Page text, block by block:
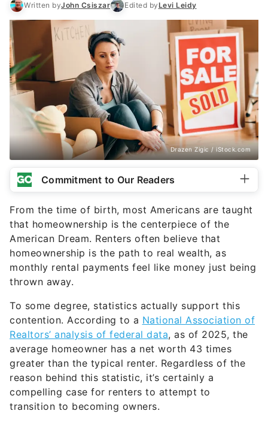
Written byJohn Csiszar Edited byLevi Leidy
Drazen Zigic / iStock.com
Commitment to Our Readers
From the time of birth, most Americans are taught
that homeownership is the centerpiece of the
American Dream. Renters often believe that
homeownership is the path to real wealth, as
monthly rental payments feel like money just being
thrown away.
To some degree, statistics actually support this
contention. According to a National Association of
Realtors’ analysis of federal data, as of 2025, the
average homeowner has a net worth 43 times
greater than the typical renter. Regardless of the
reason behind this statistic, it’s certainly a
compelling case for renters to attempt to
transition to becoming owners.